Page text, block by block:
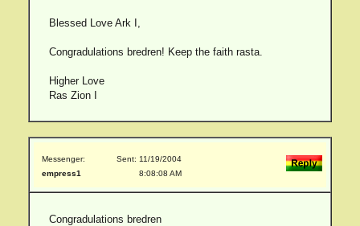
Blessed Love Ark I,
Congradulations bredren! Keep the faith rasta.
Higher Love
Ras Zion I
Messenger:
empress1
Sent: 11/19/2004
8:08:08 AM
Congradulations bredren